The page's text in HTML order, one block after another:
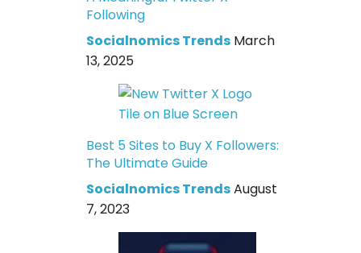
Following
Socialnomics Trends March
13, 2025
Best 5 Sites to Buy X Followers:
The Ultimate Guide
Socialnomics TrendsAugust
7, 2023